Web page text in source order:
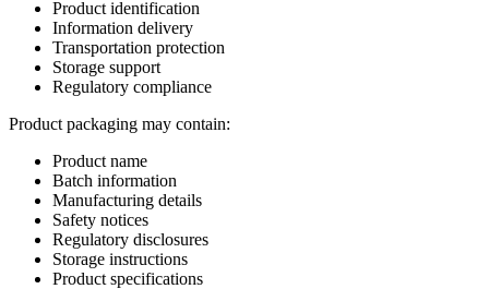
Product identification
Information delivery
Transportation protection
Storage support
Regulatory compliance
Product packaging may contain:
Product name
Batch information
Manufacturing details
Safety notices
Regulatory disclosures
Storage instructions
Product specifications